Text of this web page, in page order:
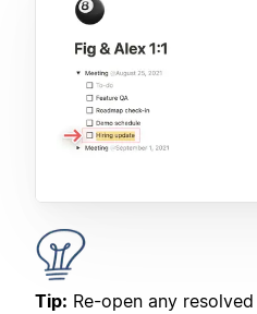
Tip: Re-open any